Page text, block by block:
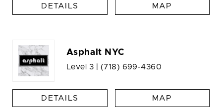
DETAILS MAP
Asphalt NYC
Level 3 | (718) 699-4360
DETAILS MAP